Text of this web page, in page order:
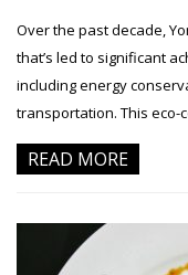
Over the past decade,
that’s led to significant
including energy
transportation. This eco-
READ MORE